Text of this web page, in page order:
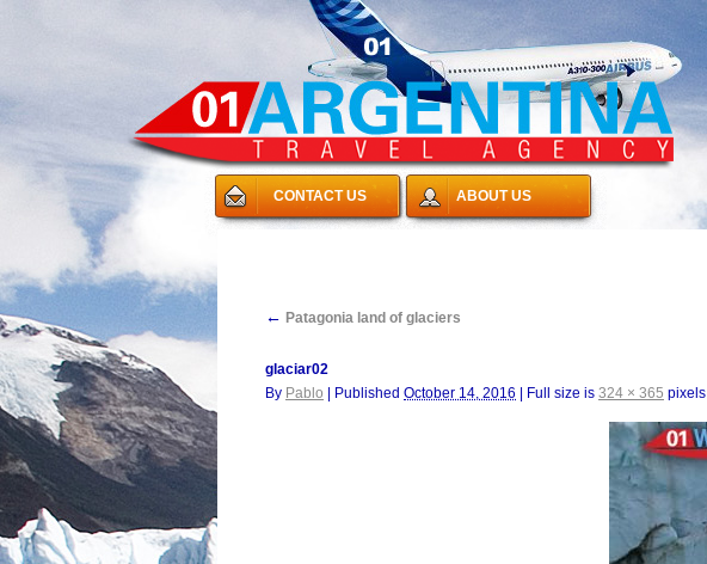
CONTACT US ABOUT US
← Patagonia land of glaciers
glaciar02
By Pablo Published October 14, 2016 Full size is 324 × 365 pixels